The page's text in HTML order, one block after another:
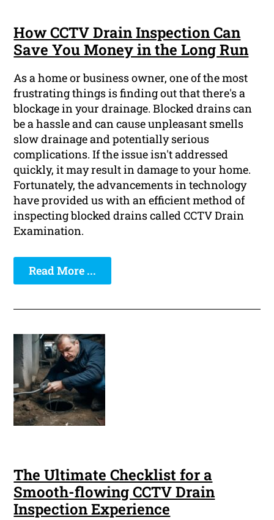
How CCTV Drain Inspection Can
Save You Money in the Long Run
As a home or business owner, one of the most
frustrating things is finding out that there's a
blockage in your drainage. Blocked drains can
be a hassle and can cause unpleasant smells
slow drainage and potentially serious
complications. If the issue isn't addressed
quickly, it may result in damage to your home.
Fortunately, the advancements in technology
have provided us with an efficient method of
inspecting blocked drains called CCTV Drain
Examination.
Read More ...
The Ultimate Checklist for a
Smooth-flowing CCTV Drain
Inspection Experience